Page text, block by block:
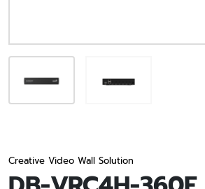
Creative Video Wall Solution